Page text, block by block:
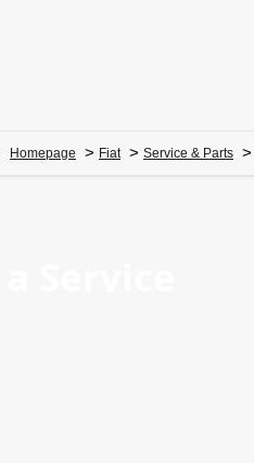
Homepage > Fiat > Service & Parts >